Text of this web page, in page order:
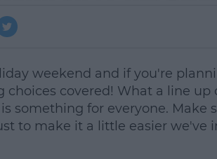
weekend and if you're
choices covered! What a line up
something for everyone. Make
to make it a little easier we've